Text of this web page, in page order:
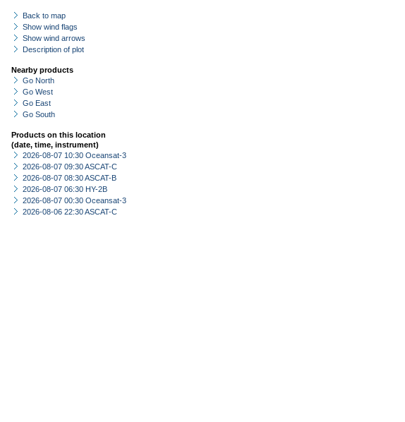
Back to map
Show wind flags
Show wind arrows
Description of plot
Nearby products
Go North
Go West
Go East
Go South
Products on this location
(date, time, instrument)
2026-08-07 10:30 Oceansat-3
2026-08-07 09:30 ASCAT-C
2026-08-07 08:30 ASCAT-B
2026-08-07 06:30 HY-2B
2026-08-07 00:30 Oceansat-3
2026-08-06 22:30 ASCAT-C